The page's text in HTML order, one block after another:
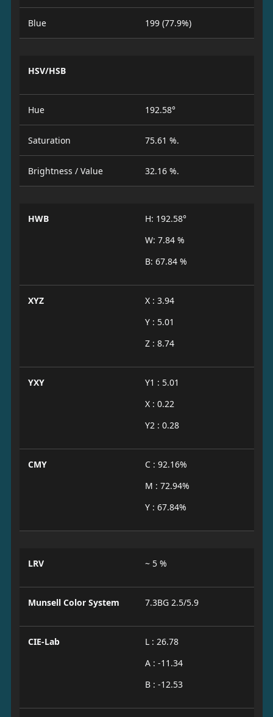
Blue 199 (77.9%)
HSV/HSB
Hue 192.58°
Saturation 75.61 %.
Brightness / Value 32.16 %.
HWB
H: 192.58°
W: 7.84 %
B: 67.84 %
XYZ
X : 3.94
Y : 5.01
Z : 8.74
YXY
Y1 : 5.01
X : 0.22
Y2 : 0.28
CMY
C : 92.16%
M : 72.94%
Y : 67.84%
LRV ~ 5 %
Munsell Color System 7.3BG 2.5/5.9
CIE-Lab
L : 26.78
A : -11.34
B : -12.53